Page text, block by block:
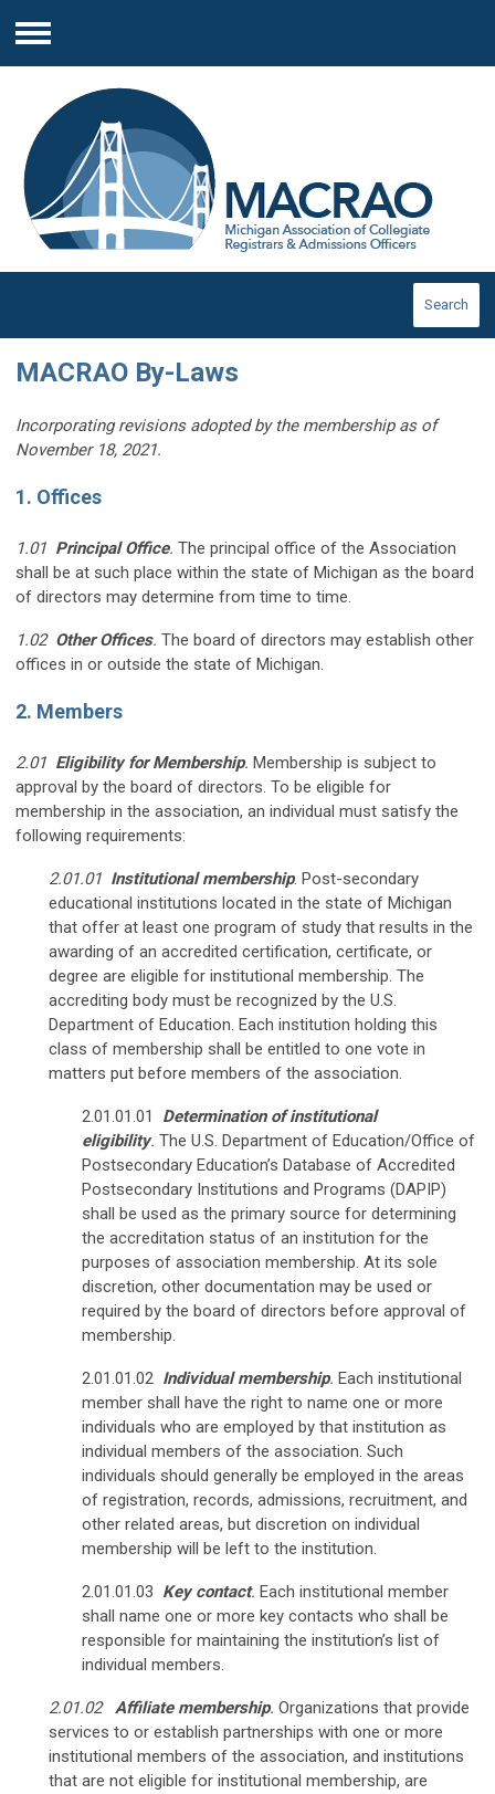
Menu
Search
MACRAO By-Laws
Incorporating revisions adopted by the membership as of
November 18, 2021.
1. Offices
1.01 Principal Office. The principal office of the Association
shall be at such place within the state of Michigan as the board
of directors may determine from time to time.
1.02 Other Offices. The board of directors may establish other
offices in or outside the state of Michigan.
2. Members
2.01 Eligibility for Membership. Membership is subject to
approval by the board of directors. To be eligible for
membership in the association, an individual must satisfy the
following requirements:
2.01.01 Institutional membership. Post-secondary
educational institutions located in the state of Michigan
that offer at least one program of study that results in the
awarding of an accredited certification, certificate, or
degree are eligible for institutional membership. The
accrediting body must be recognized by the U.S.
Department of Education. Each institution holding this
class of membership shall be entitled to one vote in
matters put before members of the association.
2.01.01.01 Determination of institutional
eligibility. The U.S. Department of Education/Office of
Postsecondary Education’s Database of Accredited
Postsecondary Institutions and Programs (DAPIP)
shall be used as the primary source for determining
the accreditation status of an institution for the
purposes of association membership. At its sole
discretion, other documentation may be used or
required by the board of directors before approval of
membership.
2.01.01.02 Individual membership. Each institutional
member shall have the right to name one or more
individuals who are employed by that institution as
individual members of the association. Such
individuals should generally be employed in the areas
of registration, records, admissions, recruitment, and
other related areas, but discretion on individual
membership will be left to the institution.
2.01.01.03 Key contact. Each institutional member
shall name one or more key contacts who shall be
responsible for maintaining the institution’s list of
individual members.
2.01.02 Affiliate membership. Organizations that provide
services to or establish partnerships with one or more
institutional members of the association, and institutions
that are not eligible for institutional membership, are